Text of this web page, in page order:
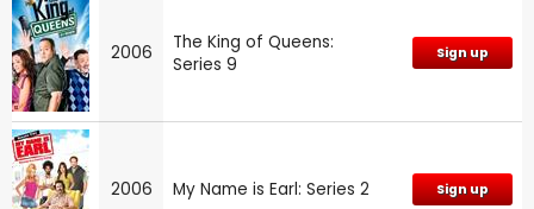
2006
The King of Queens:
Series 9
Sign up
2006 My Name is Earl: Series 2 Sign up